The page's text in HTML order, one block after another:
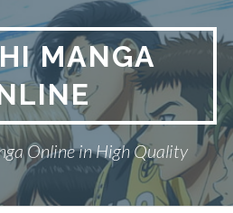
MANGA
Online in High Quality